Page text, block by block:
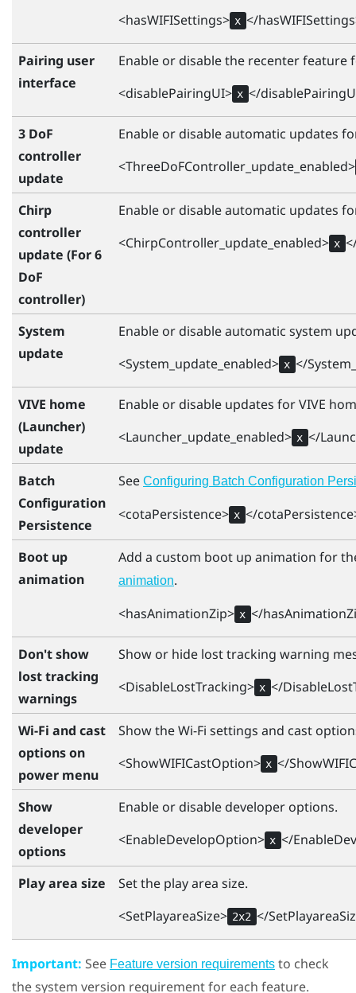
<hasWIFISettings> x </
Pairing user
interface
Enable or disable the recenter feature
<disablePairingUI> x </
3 DoF
controller
update
Enable or disable automatic updates
<ThreeDoFController_update_enabled>
Chirp
controller
update (For 6
DoF
controller)
Enable or disable automatic updates
<ChirpController_update_enabled> x
System
update
Enable or disable automatic system
<System_update_enabled> x </
VIVE home
(Launcher)
update
Enable or disable updates forVIVE
<Launcher_update_enabled> x </
Batch
Configuration
Persistence
See Configuring Batch Configuration
<cotaPersistence> x </
Boot up
animation
Add a custom boot up animation for
animation.
<hasAnimationZip> x </
Don't show
lost tracking
warnings
Show or hide lost tracking warning
<DisableLostTracking> x </
Wi-Fi and cast
options on
power menu
Show theWi‍-Fi settings and cast
<ShowWIFICastOption> x </
Show
developer
options
Enable or disable developer options.
<EnableDevelopOption> x </
Play area size
Set the play area size.
<SetPlayareaSize> 2x2 </
Important: See Feature version requirements to check
the system version requirement for each feature.